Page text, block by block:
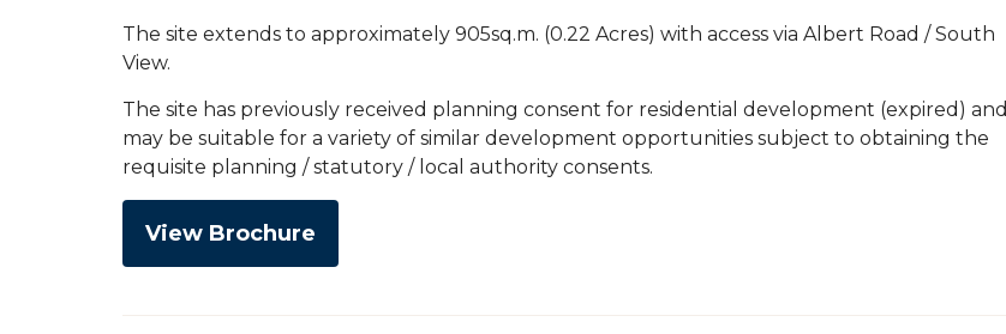
The site extends to approximately 905sq.m. (0.22 Acres) with access via Albert Road / South
View.
The site has previously received planning consent for residential development (expired) and
may be suitable for a variety of similar development opportunities subject to obtaining the
requisite planning / statutory / local authority consents.
View Brochure